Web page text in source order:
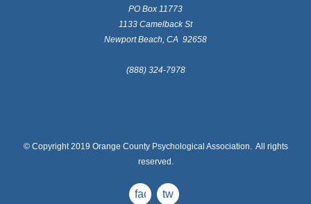
PO Box 11773
1133 Camelback St
Newport Beach, CA 92658
(888) 324-7978
© Copyright 2019 Orange County Psychological Association. All rights
reserved.
facebook
twitter